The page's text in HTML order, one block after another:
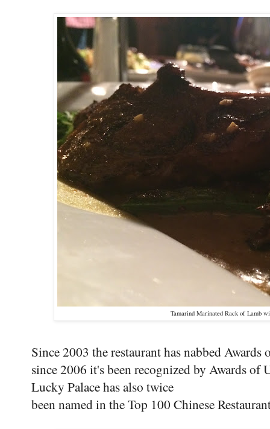
Tamarind Marinated Rack of Lamb
Since 2003 the restaurant has nabbed
since 2006 it's been recognized by Awards
Lucky Palace has also twice
been named in the Top 100 Chinese